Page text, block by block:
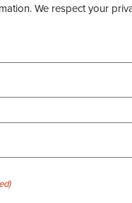
We respect your